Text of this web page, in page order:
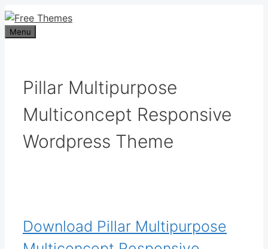
Skip
to
content
Menu
Pillar Multipurpose
Multiconcept Responsive
Wordpress Theme
Download Pillar Multipurpose